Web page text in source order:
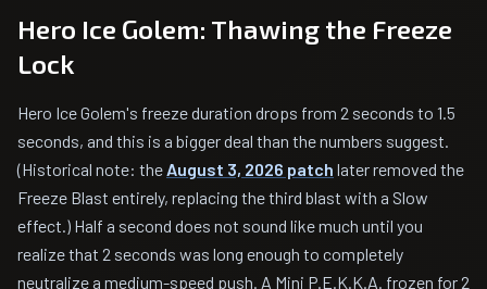
Hero Ice Golem: Thawing the Freeze
Lock
Hero Ice Golem's freeze duration drops from 2 seconds to 1.5
seconds, and this is a bigger deal than the numbers suggest.
(Historical note: the August 3, 2026 patch later removed the
Freeze Blast entirely, replacing the third blast with a Slow
effect.) Half a second does not sound like much until you
realize that 2 seconds was long enough to completely
neutralize a medium-speed push. A Mini P.E.K.K.A. frozen for 2